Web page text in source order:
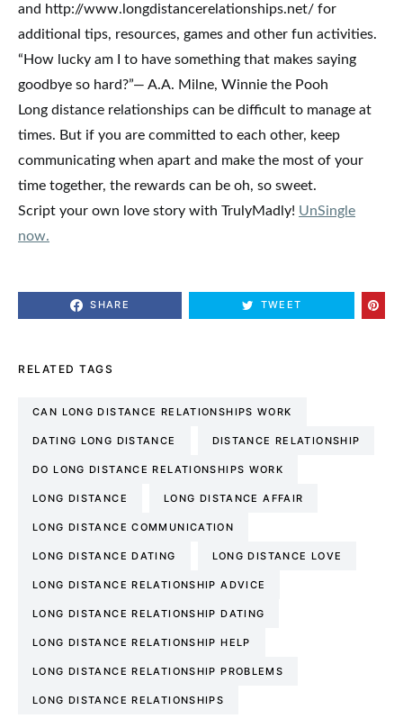
and http://www.longdistancerelationships.net/ for
additional tips, resources, games and other fun activities.
“How lucky am I to have something that makes saying
goodbye so hard?”— A.A. Milne, Winnie the Pooh
Long distance relationships can be difficult to manage at
times. But if you are committed to each other, keep
communicating when apart and make the most of your
time together, the rewards can be oh, so sweet.
Script your own love story with TrulyMadly! UnSingle
now.
SHARE TWEET
RELATED TAGS
CAN LONG DISTANCE RELATIONSHIPS WORK
DATING LONG DISTANCE DISTANCE RELATIONSHIP
DO LONG DISTANCE RELATIONSHIPS WORK
LONG DISTANCE LONG DISTANCE AFFAIR
LONG DISTANCE COMMUNICATION
LONG DISTANCE DATING LONG DISTANCE LOVE
LONG DISTANCE RELATIONSHIP ADVICE
LONG DISTANCE RELATIONSHIP DATING
LONG DISTANCE RELATIONSHIP HELP
LONG DISTANCE RELATIONSHIP PROBLEMS
LONG DISTANCE RELATIONSHIPS